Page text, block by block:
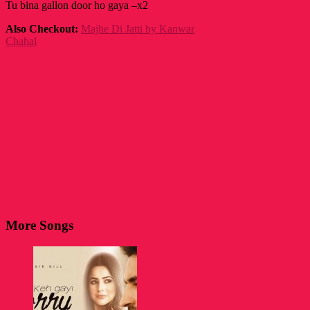
Tu bina gallon door ho gaya –x2
Also Checkout: Majhe Di Jatti by Kanwar
Chahal
More Songs